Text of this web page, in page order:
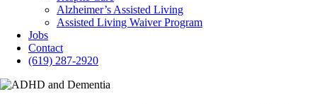
Alzheimer’s Assisted Living
Assisted Living Waiver Program
Jobs
Contact
(619) 287-2920